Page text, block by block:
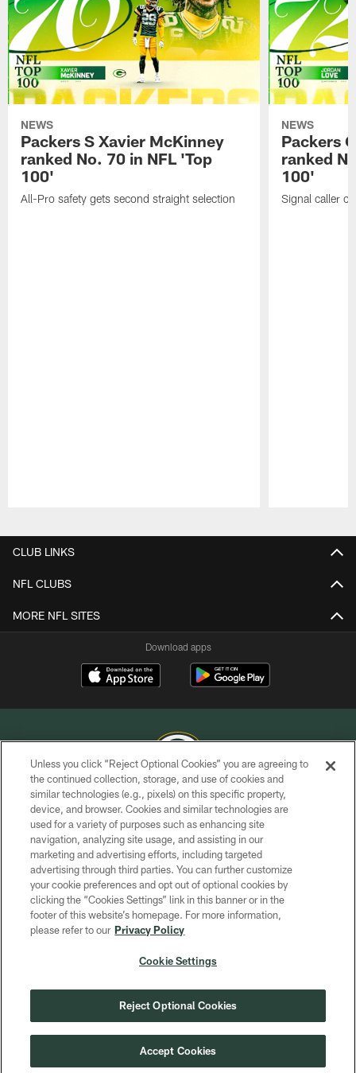
NEWS
Packers S Xavier McKinney
ranked No. 70 in NFL 'Top
100'
All-Pro safety gets second straight selection
NEWS
Packers
ranked
100'
Signal caller
CLUB LINKS
NFL CLUBS
MORE NFL SITES
Download apps
COPYRIGHT © GREEN BAY PACKERS, INC.
PRIVACY POLICY
TERMS OF SERVICE
CONTACT US
ACCESSIBILITY
SITE MAP
COOKIE SETTINGS
Unless you click “Reject Optional Cookies” you are agreeing to
the continued collection, storage, and use of cookies and
similar technologies (e.g., pixels) on this specific property,
device, and browser. Cookies and similar technologies are
used for a variety of purposes such as enhancing site
navigation, analyzing site usage, and assisting in our
marketing and advertising efforts, including targeted
advertising through third parties. You can further customize
your cookie preferences and opt out of optional cookies by
clicking the “Cookies Settings” link in this banner or in the
footer of this website’s homepage. For more information,
please refer to our Privacy Policy
Cookie Settings
Reject Optional Cookies
Accept Cookies